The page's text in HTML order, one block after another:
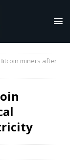
miners after